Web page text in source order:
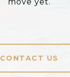
move yet.
CONTACT US